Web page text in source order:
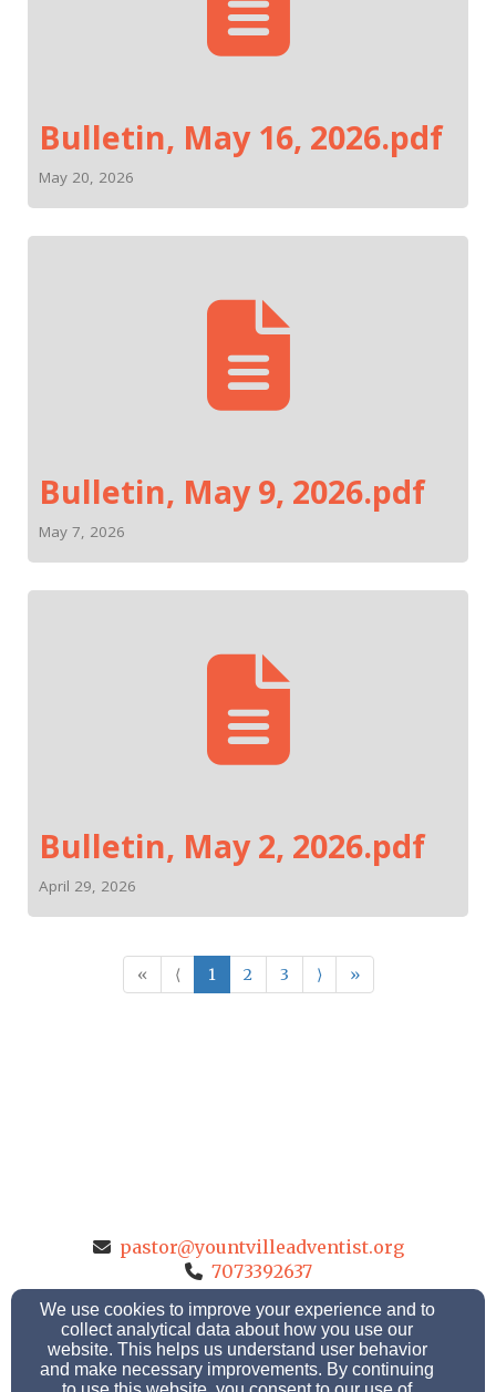
Bulletin, May 16, 2026.pdf
May 20, 2026
Bulletin, May 9, 2026.pdf
May 7, 2026
Bulletin, May 2, 2026.pdf
April 29, 2026
« ⟨ 1 2 3 ⟩ »
pastor@yountvilleadventist.org
7073392637
1920 Finnell Road, Yountville, California 94599
We use cookies to improve your experience and to
collect analytical data about how you use our
website. This helps us understand user behavior
and make necessary improvements. By continuing